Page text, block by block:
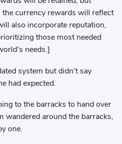
currency rewards will reflect
also incorporate reputation,
those most needed
needs.]
system but didn't say
had expected.
to the barracks to hand over
wandered around the barracks,
one.